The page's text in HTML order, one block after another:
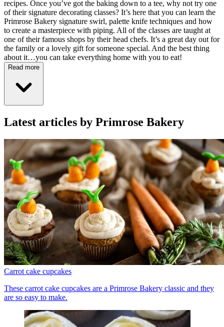
recipes. Once you’ve got the baking down to a tee, why not try one
of their signature decorating classes? It’s here that you can learn the
Primrose Bakery signature swirl, palette knife techniques and how
to create a masterpiece with piping. All of the classes are taught at
one of their famous shops by their head chefs. It’s a great day out for
the family or a lovely gift for someone special. And the best thing
about it…you can take everything home with you to eat!
Read more
Latest articles by Primrose Bakery
Carrot cake cupcakes
These carrot cake cupcakes are a Primrose Bakery classic and they
are so easy to make.